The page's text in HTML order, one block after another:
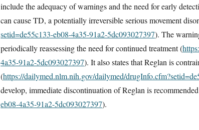
include the adequacy of warnings and the need for early
can cause TD, a potentially irreversible serious movement
setid=de55c133-eb08-4a35-91a2-5dc093027397). The
periodically reassessing the need for continued treatment (
4a35-91a2-5dc093027397). It also states that Reglan is
(https://dailymed.nlm.nih.gov/dailymed/
develop, immediate discontinuation of Reglan is
eb08-4a35-91a2-5dc093027397).